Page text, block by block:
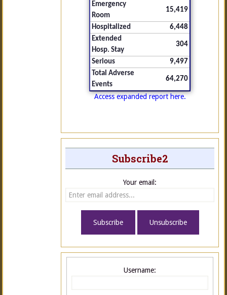
Emergency
Room
15,419
Hospitalized
6,448
Extended
Hosp. Stay
304
Serious
9,497
Total Adverse
Events
64,270
Access expanded report here.
Subscribe2
Your email:
Username: